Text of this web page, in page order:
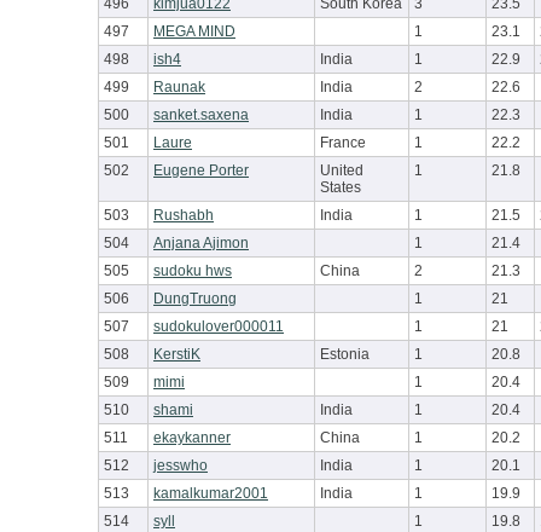
496
kimjua0122 South Korea 3
23.5
497
MEGA MIND 1 23.1
498
ish4 India 1 22.9
499
Raunak India 2
22.6
500
sanket.saxena India 1
22.3
501
Laure France 1
22.2
502
Eugene Porter
United
States
1 21.8
503 Rushabh India 1 21.5
504
Anjana Ajimon 1
21.4
505
sudoku hws China 2
21.3
506
DungTruong 1
21
507
sudokulover000011 1 21
508
KerstiK Estonia 1
20.8
509
mimi 1
20.4
510
shami India 1
20.4
511
ekaykanner China 1
20.2
512
jesswho India 1
20.1
513
kamalkumar2001 India 1
19.9
514
syll 1 19.8